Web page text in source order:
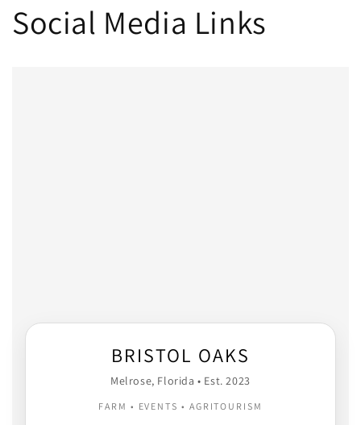
Social Media Links
BRISTOL OAKS
Melrose, Florida • Est. 2023
FARM • EVENTS • AGRITOURISM